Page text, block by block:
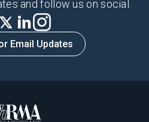
and follow us on social.
Email Updates